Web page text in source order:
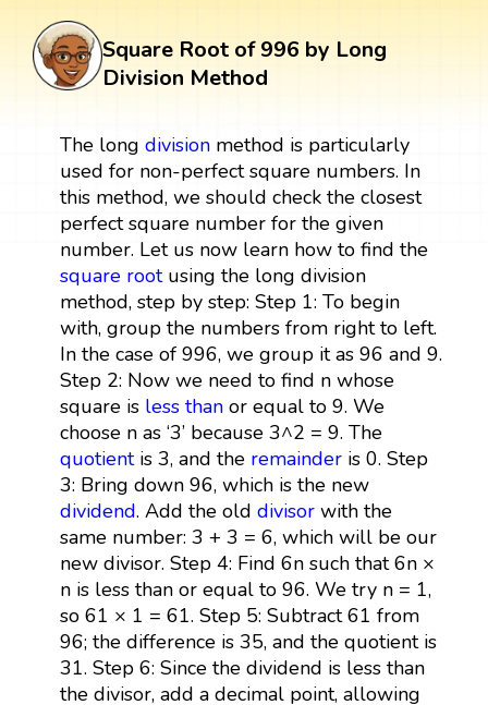
Square Root of 996 by Long
Division Method
The long divisionmethod is particularly
used for non-perfect square numbers. In
this method, we should check the closest
perfect square number for the given
number. Let us now learn how to find the
square rootusing the long division
method, step by step: Step 1: To begin
with, group the numbers from right to left.
In the case of 996, we group it as 96 and 9.
Step 2: Now we need to find n whose
square is less thanor equal to 9. We
choose n as ‘3’ because 3^2 = 9. The
quotientis 3, and the remainderis 0. Step
3: Bring down 96, which is the new
dividend. Add the old divisorwith the
same number: 3 + 3 = 6, which will be our
new divisor. Step 4: Find 6n such that 6n ×
n is less than or equal to 96. We try n = 1,
so 61 × 1 = 61. Step 5: Subtract 61 from
96; the difference is 35, and the quotient is
31. Step 6: Since the dividend is less than
the divisor, add a decimal point, allowing